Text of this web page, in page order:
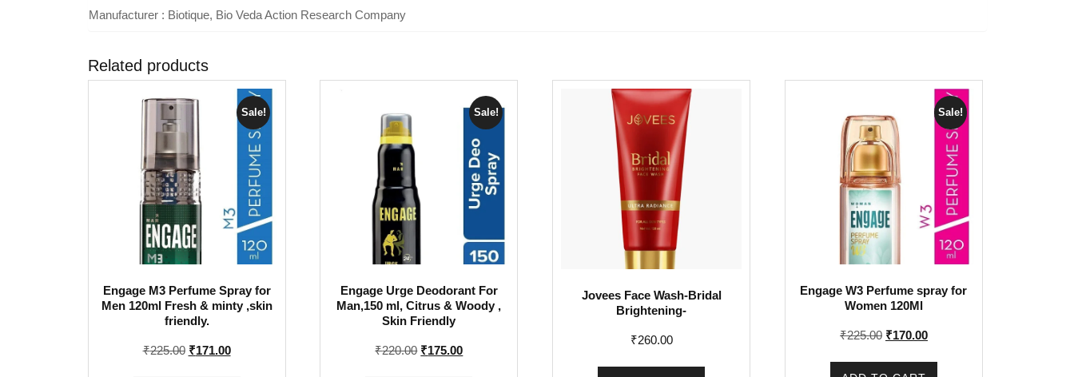
Manufacturer : Biotique, Bio Veda Action Research Company
Related products
Sale!
Engage M3 Perfume Spray for
Men 120ml Fresh & minty ,skin
friendly.
₹225.00 Original
₹171.00Current
Sale!
Engage Urge Deodorant For
Man,150 ml, Citrus & Woody ,
Skin Friendly
₹220.00 Original
₹175.00Current
Jovees Face Wash-Bridal
Brightening-
₹260.00
Sale!
Engage W3 Perfume spray for
Women 120Ml
₹225.00 Original
₹170.00Current